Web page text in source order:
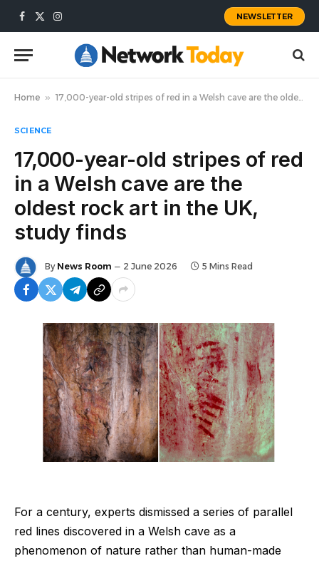
Facebook
X
Instagram
NEWSLETTER
Home » 17,000-year-old stripes of red in a Welsh cave are the oldest rock art in the UK, study finds
SCIENCE
17,000-year-old stripes of red
in a Welsh cave are the
oldest rock art in the UK,
study finds
By News Room 2 June 2026 5 Mins Read
For a century, experts dismissed a series of parallel
red lines discovered in a Welsh cave as a
phenomenon of nature rather than human-made